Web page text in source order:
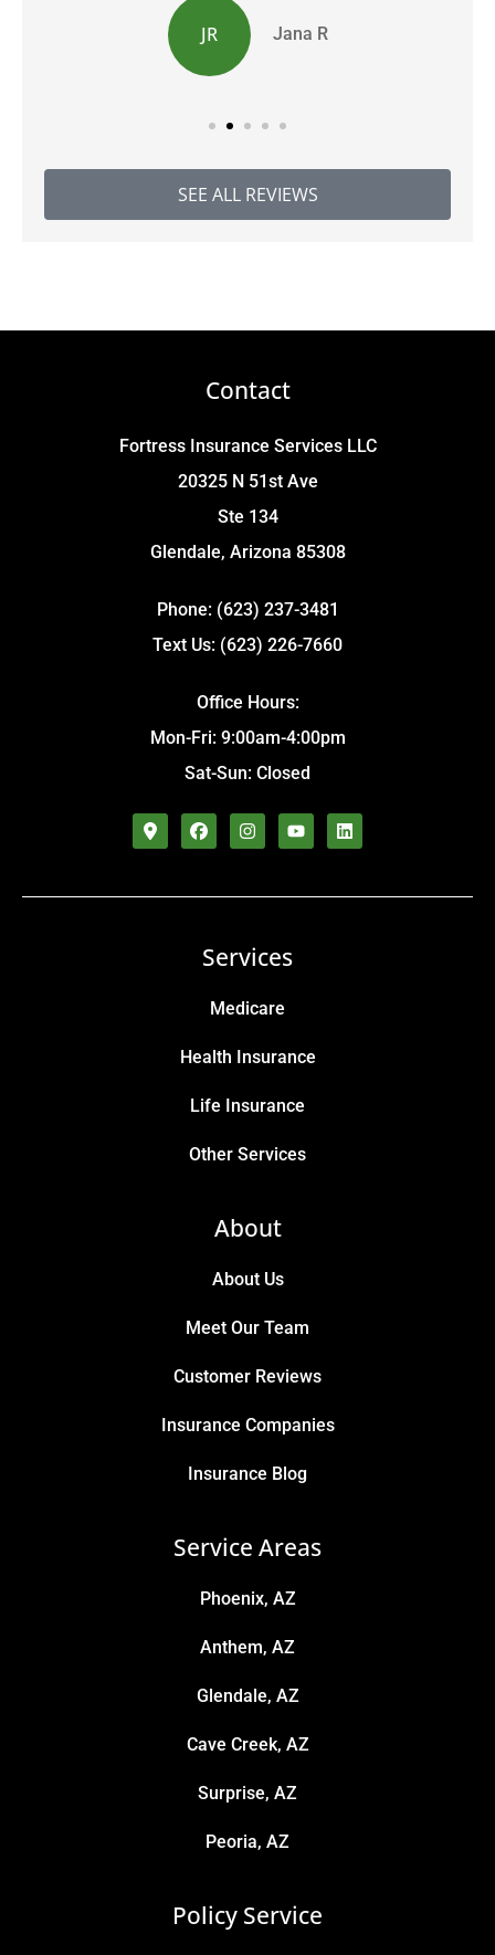
JR Jana R
SEE ALL REVIEWS
Contact
Fortress Insurance Services LLC
20325 N 51st Ave
Ste 134
Glendale, Arizona 85308
Phone: (623) 237-3481
Text Us: (623) 226-7660
Office Hours:
Mon-Fri: 9:00am-4:00pm
Sat-Sun: Closed
Services
Medicare
Health Insurance
Life Insurance
Other Services
About
About Us
Meet Our Team
Customer Reviews
Insurance Companies
Insurance Blog
Service Areas
Phoenix, AZ
Anthem, AZ
Glendale, AZ
Cave Creek, AZ
Surprise, AZ
Peoria, AZ
Policy Service